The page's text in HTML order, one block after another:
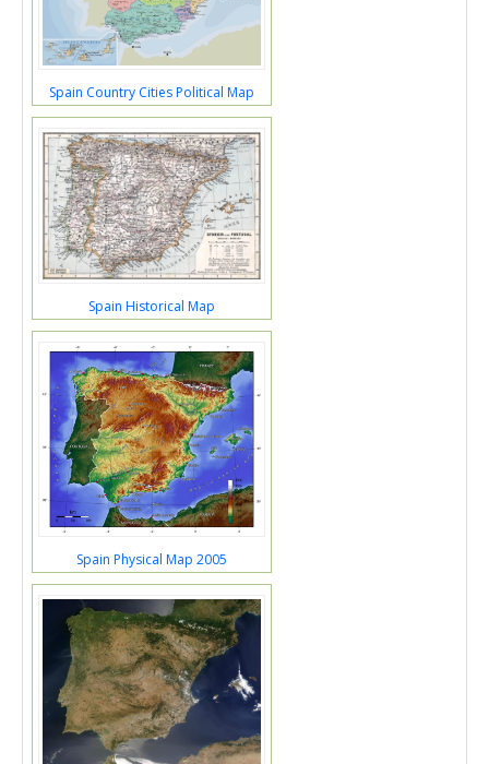
Spain Country Cities Political Map
Spain Historical Map
Spain Physical Map 2005